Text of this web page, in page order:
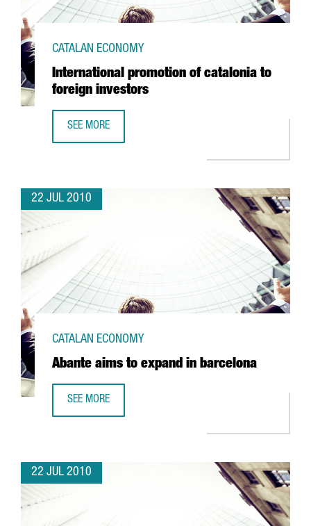
International promotion of catalonia to
foreign investors
CATALAN ECONOMY
SEE MORE
22 JUL 2010
Abante aims to expand in barcelona
CATALAN ECONOMY
SEE MORE
22 JUL 2010